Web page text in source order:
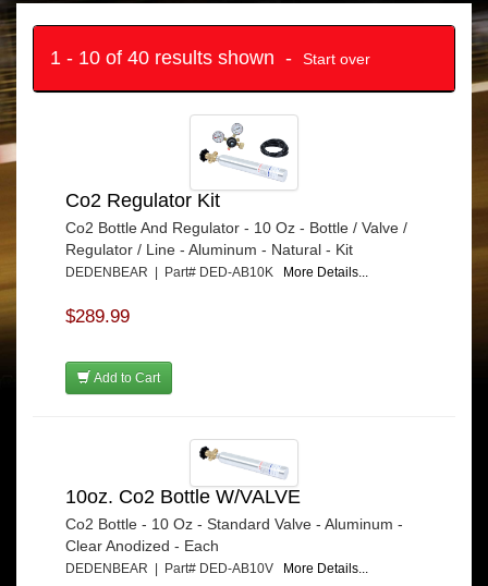
1 - 10 of 40 results shown - Start over
Co2 Regulator Kit
Co2 Bottle And Regulator - 10 Oz - Bottle / Valve /
Regulator / Line - Aluminum - Natural - Kit
DEDENBEAR | Part# DED-AB10K More Details...
$289.99
Add to Cart
10oz. Co2 Bottle W/VALVE
Co2 Bottle - 10 Oz - Standard Valve - Aluminum -
Clear Anodized - Each
DEDENBEAR | Part# DED-AB10V More Details...